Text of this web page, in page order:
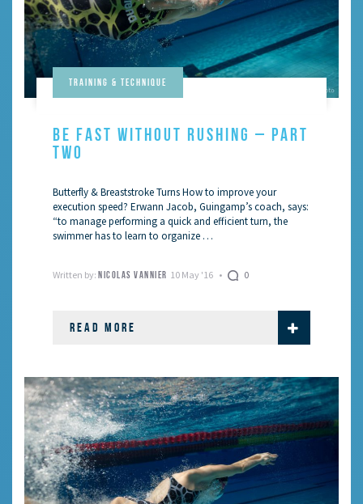
Training & Technique
BE FAST WITHOUT RUSHING – PART
TWO
Butterfly & Breaststroke Turns How to improve your
execution speed? Erwann Jacob, Guingamp’s coach, says:
“to manage performing a quick and efficient turn, the
swimmer has to learn to organize …
Written by: NICOLAS VANNIER 10 May '16 0
READ MORE